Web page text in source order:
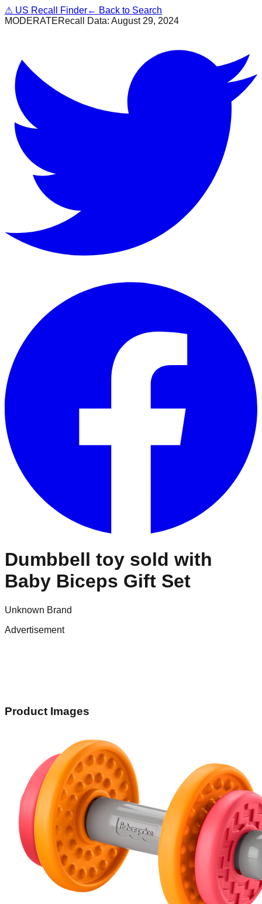
⚠ US Recall Finder← Back to Search
MODERATERecall Data: August 29, 2024
Dumbbell toy sold with
Baby Biceps Gift Set
Unknown Brand
Advertisement
Product Images